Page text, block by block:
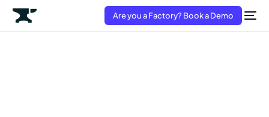
Are you a Factory? Book a Demo